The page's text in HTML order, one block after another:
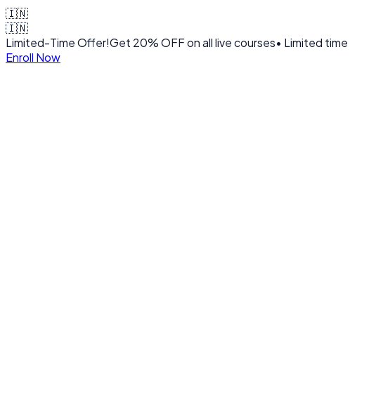
🇮🇳
🇮🇳
Limited-Time Offer!Get 20% OFFon all live courses• Limited time
Enroll Now